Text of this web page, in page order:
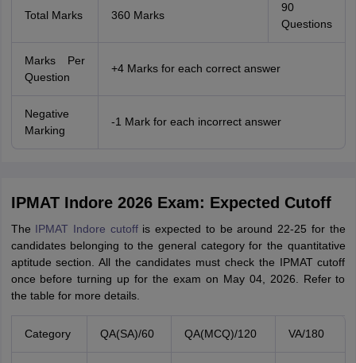
Total Marks 360 Marks
90
Questions
Marks Per
Question
+4 Marks for each correct answer
Negative
Marking
-1 Mark for each incorrect answer
IPMAT Indore 2026 Exam: Expected Cutoff
The IPMAT Indore cutoffis expected to be around 22-25 for the
candidates belonging to the general category for the quantitative
aptitude section. All the candidates must check the IPMAT cutoff
once before turning up for the exam on May 04, 2026. Refer to
the table for more details.
Category QA(SA)/60 QA(MCQ)/120 VA/180